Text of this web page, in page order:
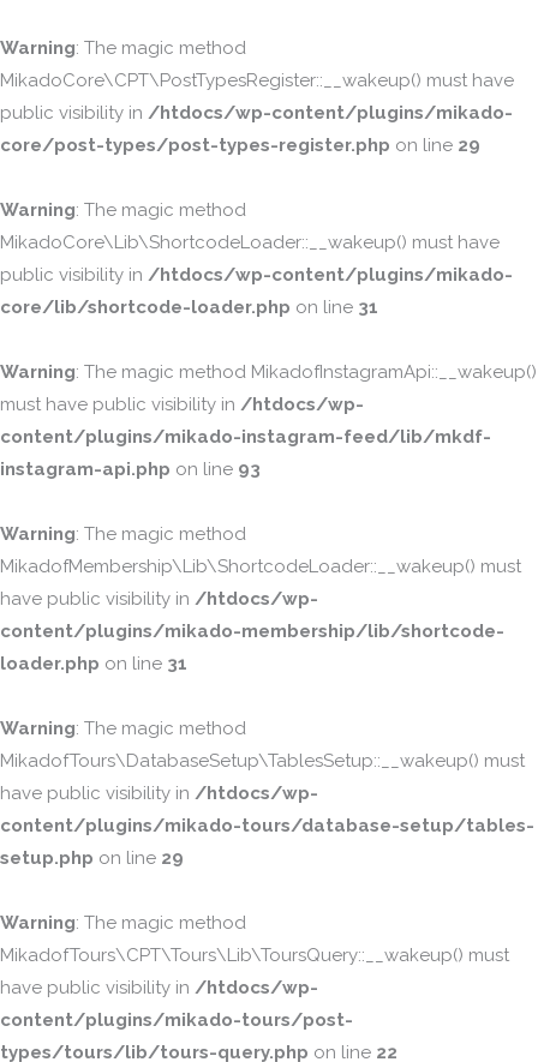
Warning: The magic method
MikadoCore\CPT\PostTypesRegister::__wakeup() must have
public visibility in /htdocs/wp-content/plugins/mikado-
core/post-types/post-types-register.php on line 29
Warning: The magic method
MikadoCore\Lib\ShortcodeLoader::__wakeup() must have
public visibility in /htdocs/wp-content/plugins/mikado-
core/lib/shortcode-loader.php on line 31
Warning: The magic method MikadofInstagramApi::__wakeup()
must have public visibility in /htdocs/wp-
content/plugins/mikado-instagram-feed/lib/mkdf-
instagram-api.php on line 93
Warning: The magic method
MikadofMembership\Lib\ShortcodeLoader::__wakeup() must
have public visibility in /htdocs/wp-
content/plugins/mikado-membership/lib/shortcode-
loader.php on line 31
Warning: The magic method
MikadofTours\DatabaseSetup\TablesSetup::__wakeup() must
have public visibility in /htdocs/wp-
content/plugins/mikado-tours/database-setup/tables-
setup.php on line 29
Warning: The magic method
MikadofTours\CPT\Tours\Lib\ToursQuery::__wakeup() must
have public visibility in /htdocs/wp-
content/plugins/mikado-tours/post-
types/tours/lib/tours-query.php on line 22